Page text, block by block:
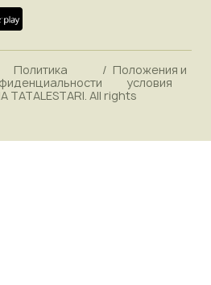
TATALESTARI. All rights
Политика
/ Положения и
условия